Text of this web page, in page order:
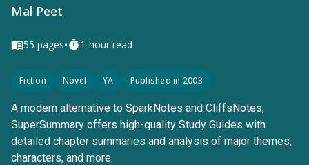
Mal Peet
55 pages• 1-hour read
Fiction Novel YA Published in 2003
A modern alternative to SparkNotes and CliffsNotes,
SuperSummary offers high-quality Study Guides with
detailed chapter summaries and analysis of major themes,
characters, and more.